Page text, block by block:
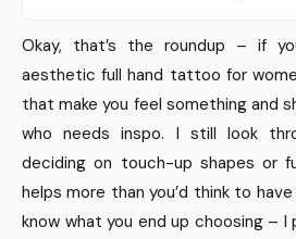
better placement advice and a
about longevity from someone
Hands need gentler care – avoid
sunlight, and use fragrance-free
be extra careful with chores for a
want less maintenance,
placements that get less abrasion.
Okay, that’s the roundup – if
aesthetic full hand tattoo for
that make you feel something and
who needs inspo. I still look
deciding on touch-up shapes or
helps more than you’d think to
know what you end up choosing – I